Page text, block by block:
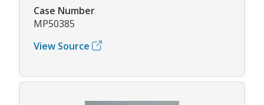
Case Number
MP50385
View Source